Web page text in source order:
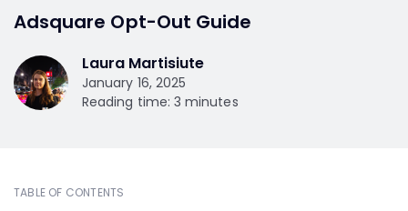
Adsquare Opt-Out Guide
Laura Martisiute
January 16, 2025
Reading time: 3 minutes
TABLE OF CONTENTS